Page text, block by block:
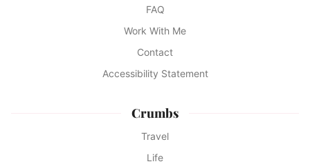
FAQ
Work With Me
Contact
Accessibility Statement
Crumbs
Travel
Life